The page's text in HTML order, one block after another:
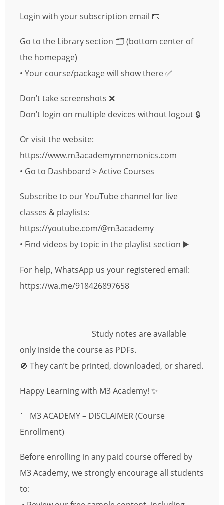
Login with your subscription email 📧
Go to the Library section 🗂 (bottom center of
the homepage)
• Your course/package will show there ✅
Don’t take screenshots ❌
Don’t login on multiple devices without logout 🔒
Or visit the website:
https://www.m3academymnemonics.com
• Go to Dashboard > Active Courses
Subscribe to our YouTube channel for live
classes & playlists:
https://youtube.com/@m3academy
• Find videos by topic in the playlist section ▶️
For help, WhatsApp us your registered email:
https://wa.me/918426897658
Study notes are available
only inside the course as PDFs.
🚫 They can’t be printed, downloaded, or shared.
Happy Learning with M3 Academy! ✨
📘 M3 ACADEMY – DISCLAIMER (Course
Enrollment)
Before enrolling in any paid course offered by
M3 Academy, we strongly encourage all students
to: